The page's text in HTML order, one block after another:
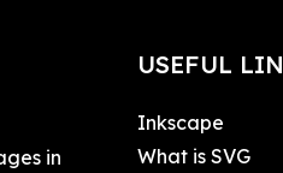
in
USEFUL
Inkscape
What is SVG